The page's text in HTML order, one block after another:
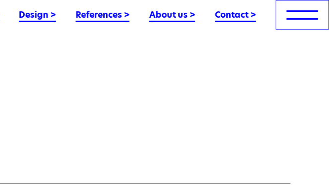
Design > References > About us > Contact >